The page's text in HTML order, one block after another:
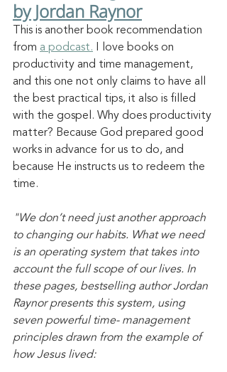
by Jordan Raynor
This is another book recommendation
from a podcast. I love books on
productivity and time management,
and this one not only claims to have all
the best practical tips, it also is filled
with the gospel. Why does productivity
matter? Because God prepared good
works in advance for us to do, and
because He instructs us to redeem the
time.
"We don’t need just another approach
to changing our habits. What we need
is an operating system that takes into
account the full scope of our lives. In
these pages, bestselling author Jordan
Raynor presents this system, using
seven powerful time- management
principles drawn from the example of
how Jesus lived: